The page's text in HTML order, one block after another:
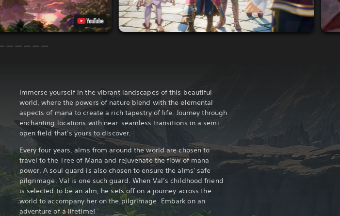
Immerse yourself in the vibrant landscapes of this beautiful
world, where the powers of nature blend with the elemental
aspects of mana to create a rich tapestry of life. Journey through
enchanting locations with near-seamless transitions in a semi-
open field that’s yours to discover.
Every four years, alms from around the world are chosen to
travel to the Tree of Mana and rejuvenate the flow of mana
power. A soul guard is also chosen to ensure the alms' safe
pilgrimage. Val is one such guard. When Val’s childhood friend
is selected to be an alm, he sets off on a journey across the
world to accompany her on the pilgrimage. Embark on an
adventure of a lifetime!